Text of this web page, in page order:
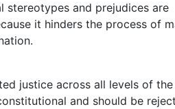
stereotypes and prejudices are
it hinders the process of
justice across all levels of the
and should be